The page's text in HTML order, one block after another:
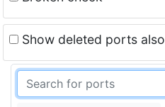
Show deleted ports also